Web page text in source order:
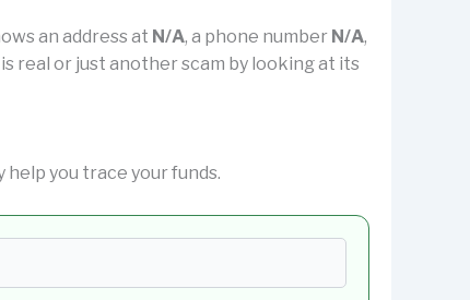
an address at N/A, a phone number N/A,
real or just another scam by looking at its
you trace your funds.